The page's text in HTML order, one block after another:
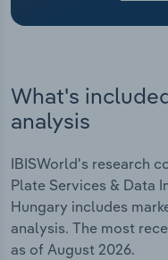
What's
analysis
IBISWorld's research
Plate Services & Data
Hungary includes
analysis. The most
as of August 2026.